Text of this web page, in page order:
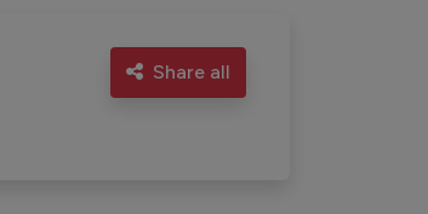
Share all